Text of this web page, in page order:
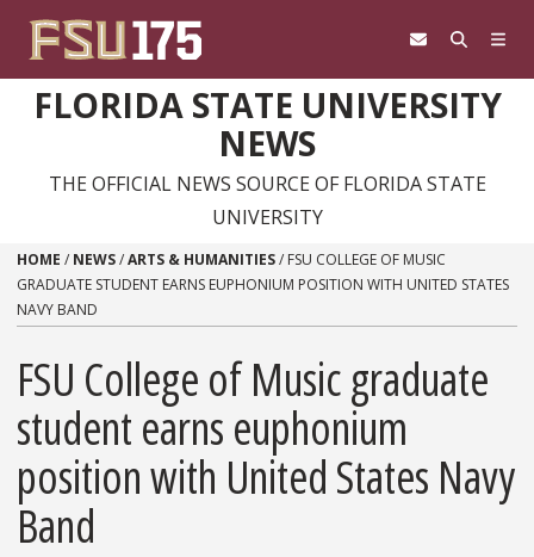
FLORIDA STATE UNIVERSITY
NEWS
THE OFFICIAL NEWS SOURCE OF FLORIDA STATE
UNIVERSITY
HOME / NEWS/ARTS & HUMANITIES/ FSU COLLEGE OF MUSIC
GRADUATE STUDENT EARNS EUPHONIUM POSITION WITH UNITED STATES
NAVY BAND
FSU College of Music graduate
student earns euphonium
position with United States Navy
Band